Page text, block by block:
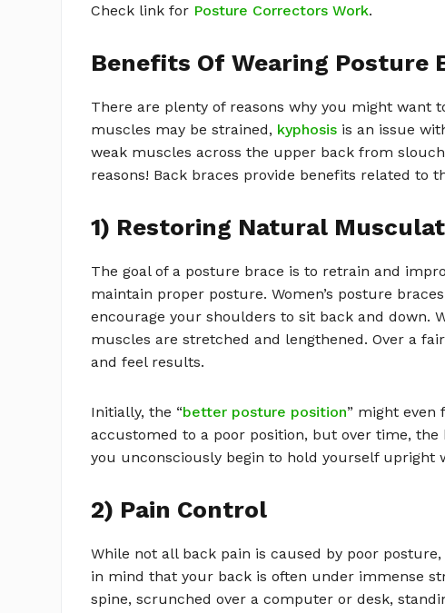
Check link for Posture Correctors Work.
Benefits Of Wearing Posture
There are plenty of reasons why you might want
muscles may be strained, kyphosis is an issue
weak muscles across the upper back from
reasons! Back braces provide benefits related to
1) Restoring Natural
The goal of a posture brace is to retrain and
maintain proper posture. Women’s posture
encourage your shoulders to sit back and down.
muscles are stretched and lengthened. Over a
and feel results.
Initially, the “better posture position” might even
accustomed to a poor position, but over time,
you unconsciously begin to hold yourself upright
2) Pain Control
While not all back pain is caused by poor posture,
in mind that your back is often under immense
spine, scrunched over a computer or desk,